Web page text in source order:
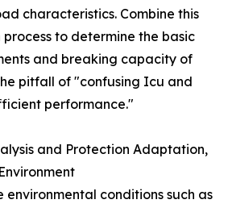
characteristics. Combine this
to determine the basic
and breaking capacity of
pitfall of "confusing Icu and
performance."
and Protection Adaptation,
environmental conditions such as